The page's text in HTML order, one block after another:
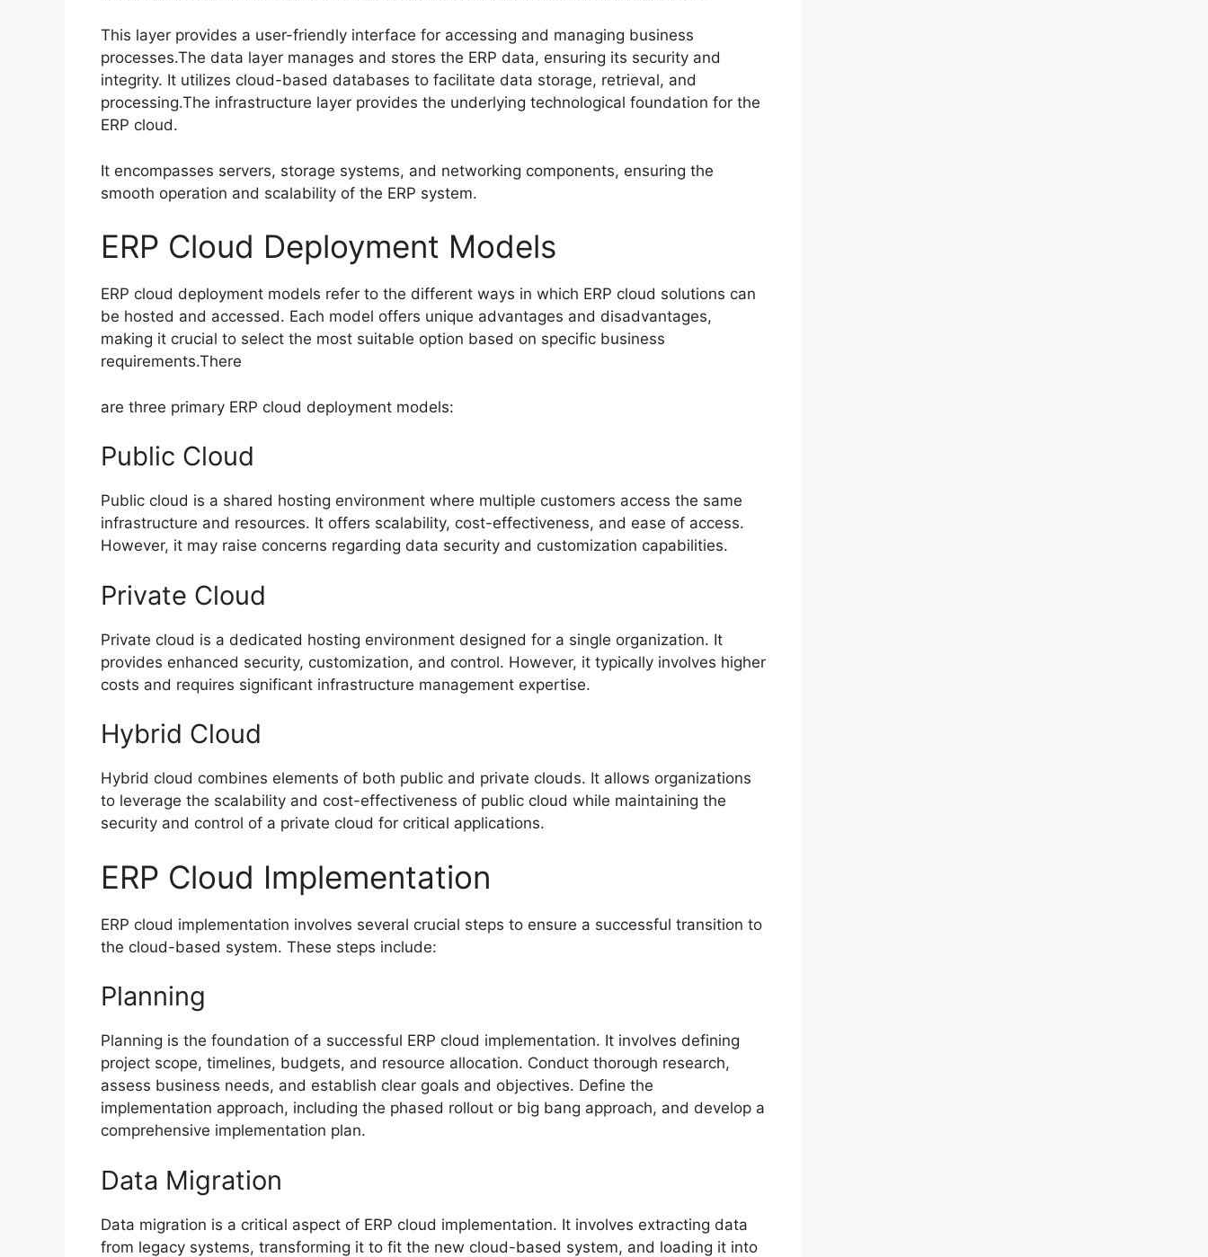
This layer provides a user-friendly interface for accessing and managing business
processes.The data layer manages and stores the ERP data, ensuring its security and
integrity. It utilizes cloud-based databases to facilitate data storage, retrieval, and
processing.The infrastructure layer provides the underlying technological foundation for the
ERP cloud.
It encompasses servers, storage systems, and networking components, ensuring the
smooth operation and scalability of the ERP system.
ERP Cloud Deployment Models
ERP cloud deployment models refer to the different ways in which ERP cloud solutions can
be hosted and accessed. Each model offers unique advantages and disadvantages,
making it crucial to select the most suitable option based on specific business
requirements.There
are three primary ERP cloud deployment models:
Public Cloud
Public cloud is a shared hosting environment where multiple customers access the same
infrastructure and resources. It offers scalability, cost-effectiveness, and ease of access.
However, it may raise concerns regarding data security and customization capabilities.
Private Cloud
Private cloud is a dedicated hosting environment designed for a single organization. It
provides enhanced security, customization, and control. However, it typically involves higher
costs and requires significant infrastructure management expertise.
Hybrid Cloud
Hybrid cloud combines elements of both public and private clouds. It allows organizations
to leverage the scalability and cost-effectiveness of public cloud while maintaining the
security and control of a private cloud for critical applications.
ERP Cloud Implementation
ERP cloud implementation involves several crucial steps to ensure a successful transition to
the cloud-based system. These steps include:
Planning
Planning is the foundation of a successful ERP cloud implementation. It involves defining
project scope, timelines, budgets, and resource allocation. Conduct thorough research,
assess business needs, and establish clear goals and objectives. Define the
implementation approach, including the phased rollout or big bang approach, and develop a
comprehensive implementation plan.
Data Migration
Data migration is a critical aspect of ERP cloud implementation. It involves extracting data
from legacy systems, transforming it to fit the new cloud-based system, and loading it into